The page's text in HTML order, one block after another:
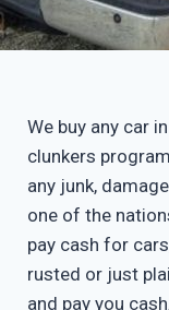
We buy any car in
clunkers
any junk,
one of the
pay cash for
rusted or just
and pay you